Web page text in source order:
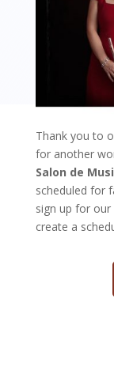
Thank you to
for another
Salon de
scheduled for
sign up for our
create a